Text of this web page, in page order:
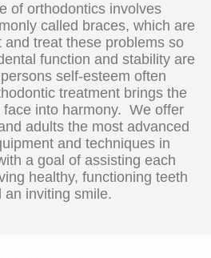
of orthodontics involves
called braces, which are
and treat these problems so
function and stability are
self-esteem often
treatment brings the
face into harmony. We offer
adults the most advanced
and techniques in
a goal of assisting each
healthy, functioning teeth
an inviting smile.